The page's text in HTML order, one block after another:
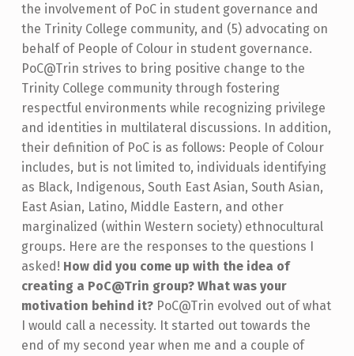
the involvement of PoC in student governance and
the Trinity College community, and (5) advocating on
behalf of People of Colour in student governance.
PoC@Trin strives to bring positive change to the
Trinity College community through fostering
respectful environments while recognizing privilege
and identities in multilateral discussions. In addition,
their definition of PoC is as follows: People of Colour
includes, but is not limited to, individuals identifying
as Black, Indigenous, South East Asian, South Asian,
East Asian, Latino, Middle Eastern, and other
marginalized (within Western society) ethnocultural
groups. Here are the responses to the questions I
asked! How did you come up with the idea of
creating a PoC@Trin group? What was your
motivation behind it?PoC@Trin evolved out of what
I would call a necessity. It started out towards the
end of my second year when me and a couple of